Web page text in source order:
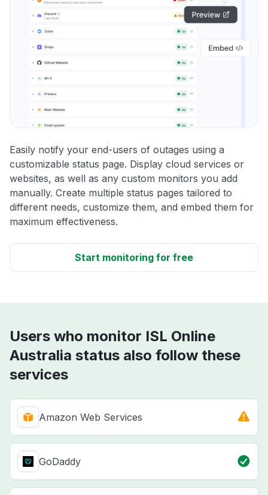
Easily notify your end-users of outages using a
customizable status page. Display cloud services or
websites, as well as any custom monitors you add
manually. Create multiple status pages tailored to
different needs, customize them, and embed them for
maximum effectiveness.
Start monitoring for free
Users who monitor ISL Online
Australia status also follow these
services
Amazon Web Services
GoDaddy